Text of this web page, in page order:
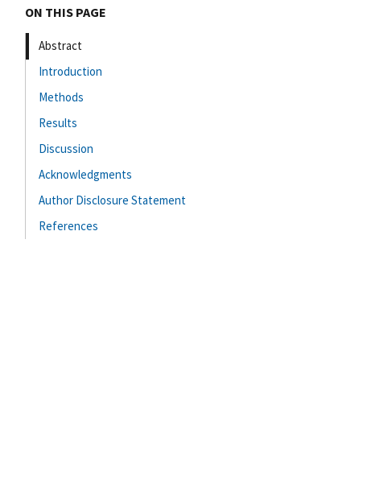
ON THIS PAGE
Abstract
Introduction
Methods
Results
Discussion
Acknowledgments
Author Disclosure Statement
References